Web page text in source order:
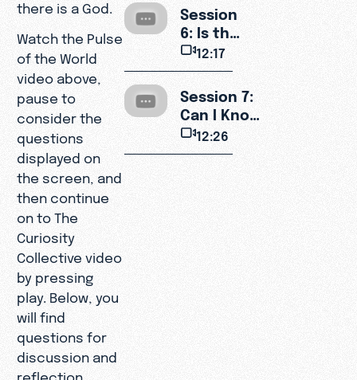
Session
6: Is the
Bible
12:17
Session 7:
Can I Know
God12:26
there is a God.
Watch the Pulse
of the World
video above,
pause to
consider the
questions
displayed on
the screen, and
then continue
on to The
Curiosity
Collective video
by pressing
play. Below, you
will find
questions for
discussion and
reflection